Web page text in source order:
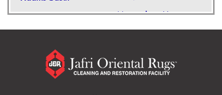
Adams Center
Adirondack
Massachusetts
Massapequa
Massena